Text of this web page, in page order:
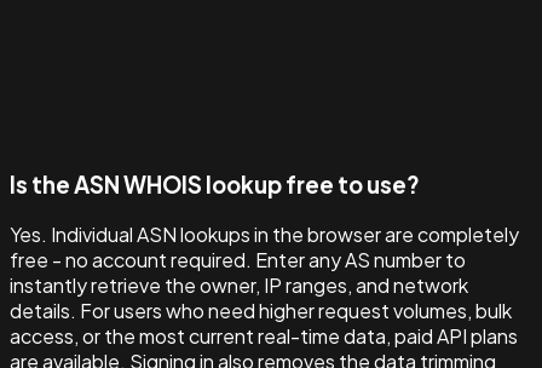
Is the ASN WHOIS lookup free to use?
Yes. Individual ASN lookups in the browser are completely
free - no account required. Enter any AS number to
instantly retrieve the owner, IP ranges, and network
details. For users who need higher request volumes, bulk
access, or the most current real-time data, paid API plans
are available. Signing in also removes the data trimming